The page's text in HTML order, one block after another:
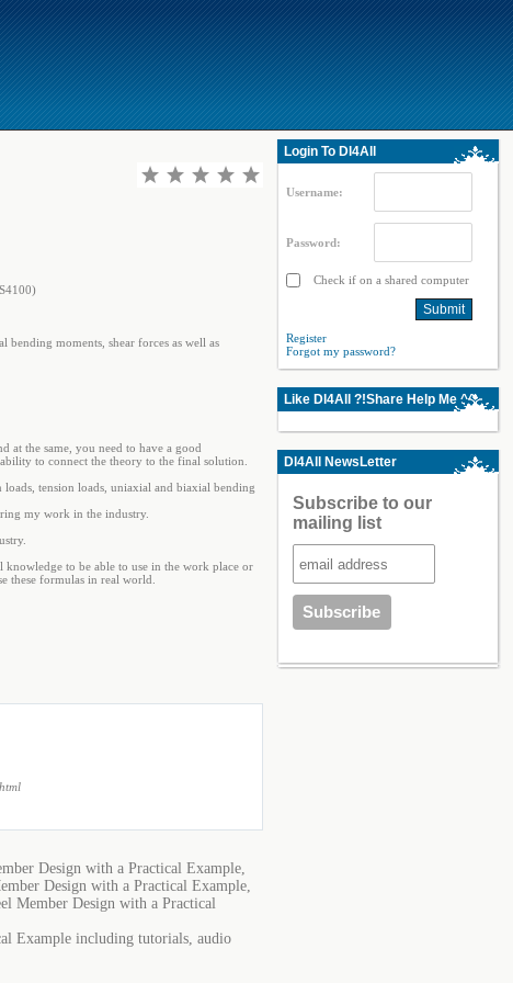
bending moments, shear forces as well as
at the same, you need to have a good
to connect the theory to the final solution.
tension loads, uniaxial and biaxial bending
my work in the industry.
knowledge to be able to use in the work place or
these formulas in real world.
Design with a Practical Example,
Design with a Practical Example,
Member Design with a Practical
Example including tutorials, audio
Login To Dl4All
Username:
Password:
Check if on a shared computer
Register
Forgot my password?
Like Dl4All ?!Share Help Me ^^
Dl4All NewsLetter
Subscribe to our
mailing list